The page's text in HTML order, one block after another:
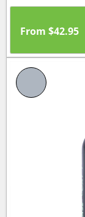
From $42.95